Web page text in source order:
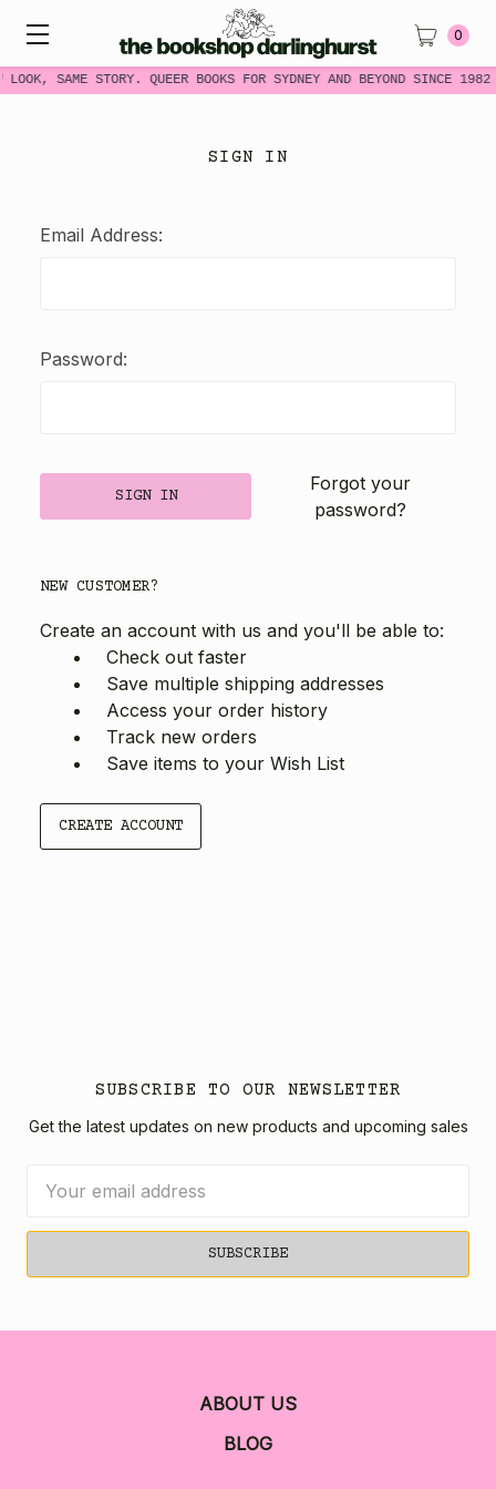
LOOK, SAME STORY. QUEER BOOKS FOR SYDNEY AND BEYOND SINCE
0
SIGN IN
Email Address:
Password:
Forgot your
password?
NEW CUSTOMER?
Create an account with us and you'll be able to:
Check out faster
Save multiple shipping addresses
Access your order history
Track new orders
Save items to your Wish List
CREATE ACCOUNT
SUBSCRIBE TO OUR NEWSLETTER
Get the latest updates on new products and upcoming sales
Address
ABOUT US
BLOG